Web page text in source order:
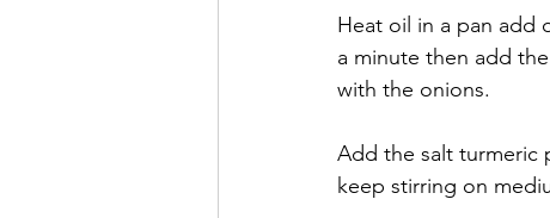
Heat oil in a pan add
a minute then add
with the onions.
Add the salt turmeric
keep stirring on